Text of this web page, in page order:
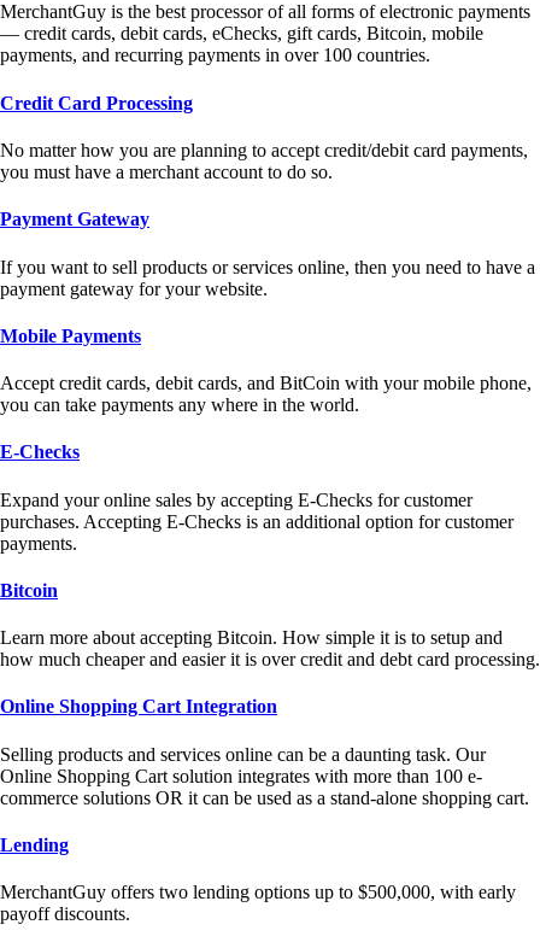
MerchantGuy is the best processor of all forms of electronic payments
— credit cards, debit cards, eChecks, gift cards, Bitcoin, mobile
payments, and recurring payments in over 100 countries.
Credit Card Processing
No matter how you are planning to accept credit/debit card payments,
you must have a merchant account to do so.
Payment Gateway
If you want to sell products or services online, then you need to have a
payment gateway for your website.
Mobile Payments
Accept credit cards, debit cards, and BitCoin with your mobile phone,
you can take payments any where in the world.
E-Checks
Expand your online sales by accepting E-Checks for customer
purchases. Accepting E-Checks is an additional option for customer
payments.
Bitcoin
Learn more about accepting Bitcoin. How simple it is to setup and
how much cheaper and easier it is over credit and debt card processing.
Online Shopping Cart Integration
Selling products and services online can be a daunting task. Our
Online Shopping Cart solution integrates with more than 100 e-
commerce solutions OR it can be used as a stand-alone shopping cart.
Lending
MerchantGuy offers two lending options up to $500,000, with early
payoff discounts.